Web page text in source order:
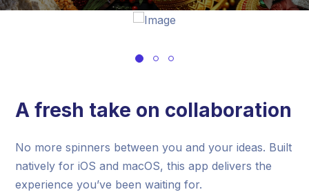
A fresh take on collaboration
No more spinners between you and your ideas. Built
natively for iOS and macOS, this app delivers the
experience you’ve been waiting for.